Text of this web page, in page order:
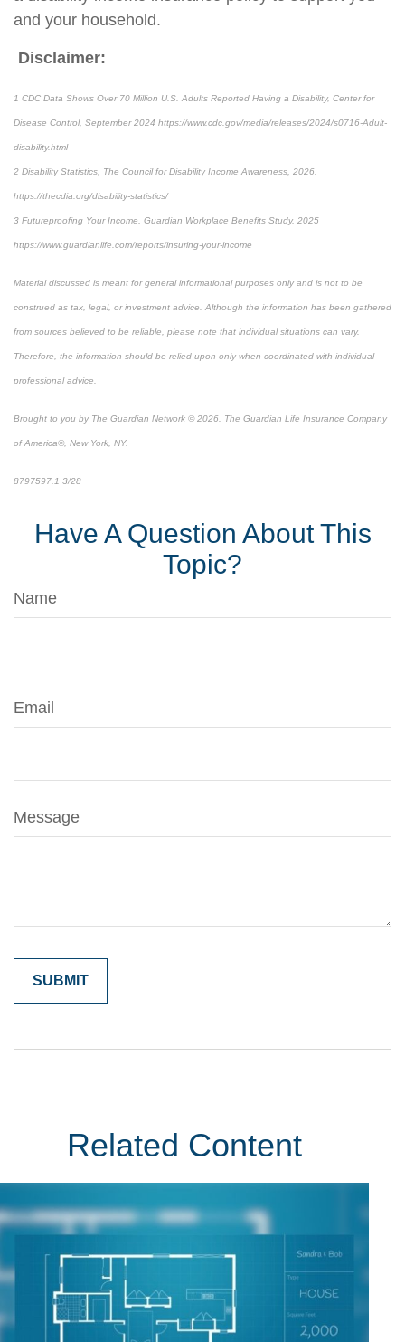
and your household.
Disclaimer:
1 CDC Data Shows Over 70 Million U.S. Adults Reported Having a Disability, Center for
Disease Control, September 2024 https://www.cdc.gov/media/releases/2024/s0716-Adult-
disability.html
2 Disability Statistics, The Council for Disability Income Awareness, 2026.
https://thecdia.org/disability-statistics/
3 Futureproofing Your Income, Guardian Workplace Benefits Study, 2025
https://www.guardianlife.com/reports/insuring-your-income
Material discussed is meant for general informational purposes only and is not to be
construed as tax, legal, or investment advice. Although the information has been gathered
from sources believed to be reliable, please note that individual situations can vary.
Therefore, the information should be relied upon only when coordinated with individual
professional advice.
Brought to you by The Guardian Network © 2026. The Guardian Life Insurance Company
of America®, New York, NY.
8797597.1 3/28
Have A Question About This
Topic?
Name
Email
Message
Related Content